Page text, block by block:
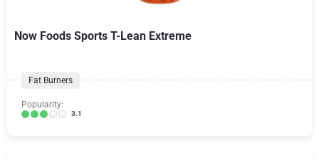
Now Foods Sports T-Lean Extreme
Fat Burners
Popularity:
3.1